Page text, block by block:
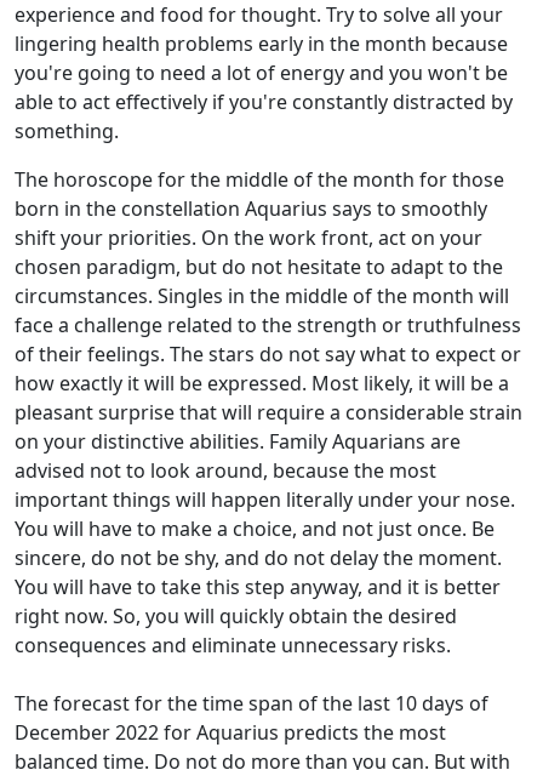
experience and food for thought. Try to solve all your
lingering health problems early in the month because
you're going to need a lot of energy and you won't be
able to act effectively if you're constantly distracted by
something.
The horoscope for the middle of the month for those
born in the constellation Aquarius says to smoothly
shift your priorities. On the work front, act on your
chosen paradigm, but do not hesitate to adapt to the
circumstances. Singles in the middle of the month will
face a challenge related to the strength or truthfulness
of their feelings. The stars do not say what to expect or
how exactly it will be expressed. Most likely, it will be a
pleasant surprise that will require a considerable strain
on your distinctive abilities. Family Aquarians are
advised not to look around, because the most
important things will happen literally under your nose.
You will have to make a choice, and not just once. Be
sincere, do not be shy, and do not delay the moment.
You will have to take this step anyway, and it is better
right now. So, you will quickly obtain the desired
consequences and eliminate unnecessary risks.
The forecast for the time span of the last 10 days of
December 2022 for Aquarius predicts the most
balanced time. Do not do more than you can. But with